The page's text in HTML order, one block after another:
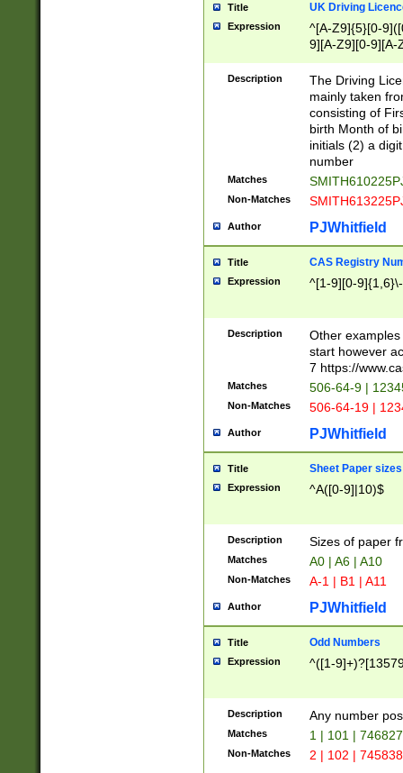
Title UK Driving
Expression
^[A-Z9]{5}[0-
9][A-Z9][0-9][A-
Description
The Driving
mainly taken
consisting of
birth Month of
initials (2) a
number
Matches
Non-Matches
Author PJWhitfield
Title CAS Registry
Expression ^[1-9][0-
Description
Other
start however
7 https://
Matches 506-64-9 |
Non-Matches 506-64-19 |
Author PJWhitfield
Title Sheet Paper sizes
Expression ^A([0-9]|10)$
Description Sizes of paper
Matches A0 | A6 | A10
Non-Matches A-1 | B1 | A11
Author PJWhitfield
Title Odd Numbers
Expression ^([1-
Description Any number
Matches 1 | 101 |
Non-Matches 2 | 102 |